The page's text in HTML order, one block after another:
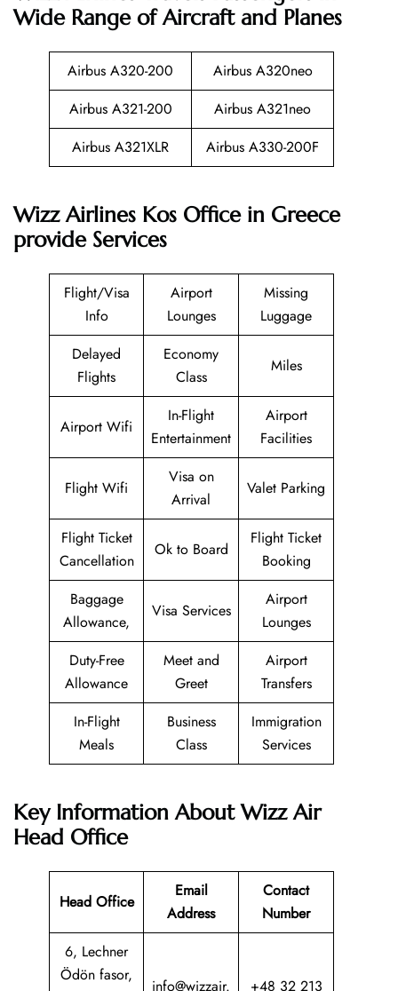
Wide Range of Aircraft and Planes
Airbus A320-200
Airbus A320neo
Airbus A321-200
Airbus A321neo
Airbus A321XLR
Airbus A330-200F
Wizz Airlines Kos Office in Greece
provide Services
Flight/Visa
Info
Airport
Lounges
Missing
Luggage
Delayed
Flights
Economy
Class
Miles
Airport Wifi
In-Flight
Entertainment
Airport
Facilities
Flight Wifi
Visa on
Arrival
Valet Parking
Flight Ticket
Cancellation
Ok to Board
Flight Ticket
Booking
Baggage
Allowance,
Visa Services
Airport
Lounges
Duty-Free
Allowance
Meet and
Greet
Airport
Transfers
In-Flight
Meals
Business
Class
Immigration
Services
Key Information About Wizz Air
Head Office
Head Office
Email
Address
Contact
Number
6, Lechner
Ödön fasor,
info@wizzair.
+48 32 213